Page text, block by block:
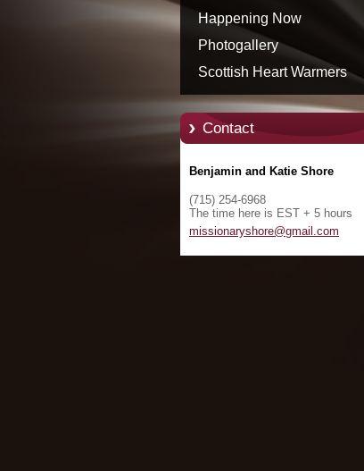
Happening Now
Photogallery
Scottish Heart Warmers
Contact
Benjamin and Katie Shore
(715) 254-6968
The time here is EST + 5 hours
missionaryshore@gmail.com